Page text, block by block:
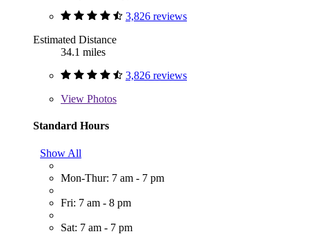
3,826 reviews
Estimated Distance
34.1 miles
3,826 reviews
View Photos
Standard Hours
Show All
Mon-Thur: 7 am - 7 pm
Fri: 7 am - 8 pm
Sat: 7 am - 7 pm